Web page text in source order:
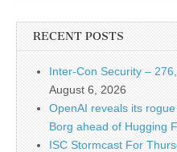
RECENT POSTS
Inter-Con Security –
August 6, 2026
OpenAI reveals its
Borg ahead of Hugging
ISC Stormcast For